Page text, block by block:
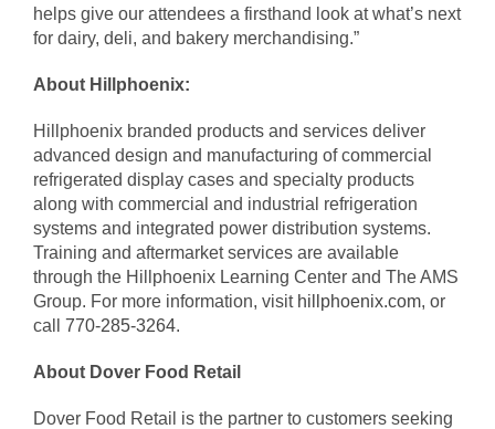
helps give our attendees a firsthand look at what’s next
for dairy, deli, and bakery merchandising.”
About Hillphoenix:
Hillphoenix branded products and services deliver
advanced design and manufacturing of commercial
refrigerated display cases and specialty products
along with commercial and industrial refrigeration
systems and integrated power distribution systems.
Training and aftermarket services are available
through the Hillphoenix Learning Center and The AMS
Group. For more information, visit hillphoenix.com, or
call 770-285-3264.
About Dover Food Retail
Dover Food Retail is the partner to customers seeking